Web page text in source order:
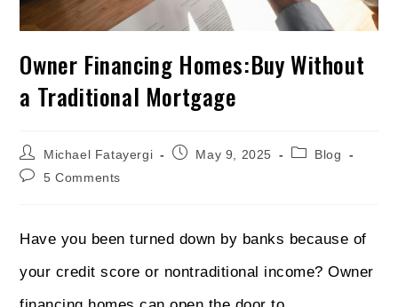
Owner Financing Homes:Buy Without
a Traditional Mortgage
Michael Fatayergi May 9, 2025
Blog
5 Comments
Have you been turned down by banks because of
your credit score or nontraditional income? Owner